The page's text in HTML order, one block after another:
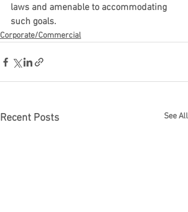
laws and amenable to accommodating
such goals.
Corporate/Commercial
Recent Posts See All